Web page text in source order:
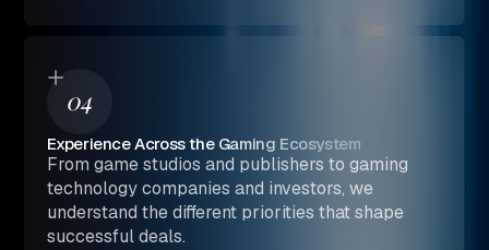
04
Experience Across the Gaming Ecosystem
From game studios and publishers to gaming
technology companies and investors, we
understand the different priorities that shape
successful deals.